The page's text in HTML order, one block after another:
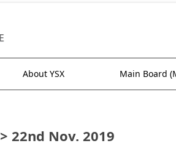
About YSX Main Board
> 22nd Nov. 2019